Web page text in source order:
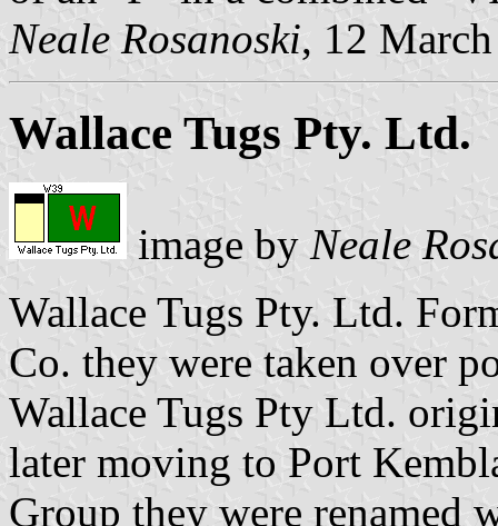
Neale Rosanoski, 12
Wallace Tugs Pty. Ltd.
image by Neale
Wallace Tugs Pty. Ltd.
Co. they were taken over
Wallace Tugs Pty Ltd.
later moving to Port
Group they were renamed